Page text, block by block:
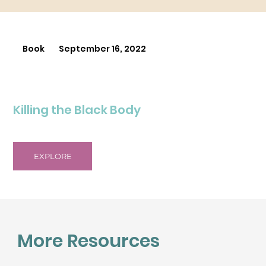
Book September 16, 2022
Killing the Black Body
EXPLORE
More Resources